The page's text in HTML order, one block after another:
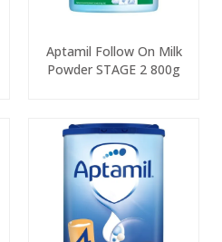
Aptamil Follow On Milk
Powder STAGE 2 800g